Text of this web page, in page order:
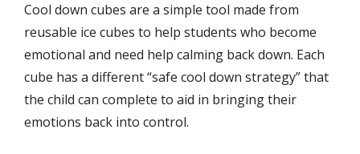
Cool down cubes are a simple tool made from
reusable ice cubes to help students who become
emotional and need help calming back down. Each
cube has a different “safe cool down strategy” that
the child can complete to aid in bringing their
emotions back into control.